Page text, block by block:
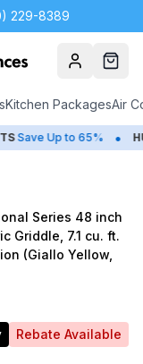
229-8389
AccountCart
Kitchen PackagesAir
Up to 65% •
Series 48 inch
Griddle, 7.1 cu. ft.
(Giallo Yellow,
Rebate Available